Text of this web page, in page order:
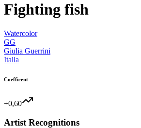
Fighting fish
Watercolor
GG
Giulia Guerrini
Italia
Coefficent
+0,60
Artist Recognitions